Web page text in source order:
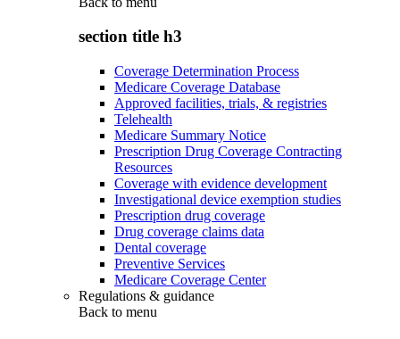
section title h3
Coverage Determination Process
Medicare Coverage Database
Approved facilities, trials, & registries
Telehealth
Medicare Summary Notice
Prescription Drug Coverage Contracting
Resources
Coverage with evidence development
Investigational device exemption studies
Prescription drug coverage
Drug coverage claims data
Dental coverage
Preventive Services
Medicare Coverage Center
Regulations & guidance
Back to menu